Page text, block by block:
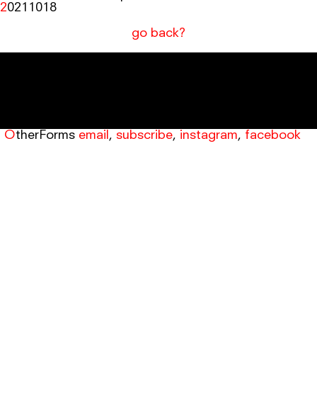
20211018
go back?
OtherForms email , subscribe, instagram, facebook